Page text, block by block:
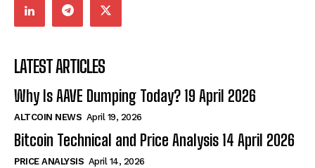
LATEST ARTICLES
Why Is AAVE Dumping Today? 19 April 2026
ALTCOIN NEWS April 19, 2026
Bitcoin Technical and Price Analysis 14 April 2026
PRICE ANALYSIS April 14, 2026